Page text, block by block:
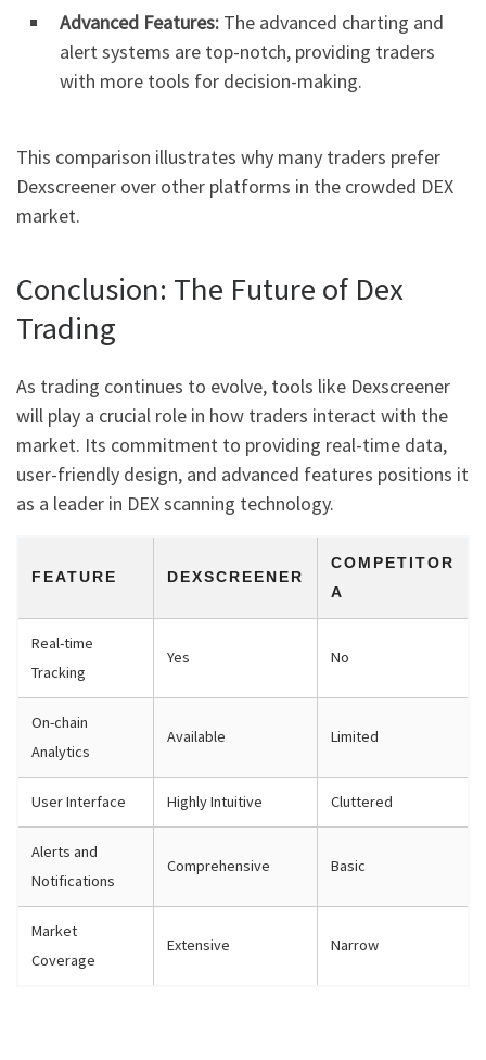
Advanced Features: The advanced charting and
alert systems are top-notch, providing traders
with more tools for decision-making.
This comparison illustrates why many traders prefer
Dexscreener over other platforms in the crowded DEX
market.
Conclusion: The Future of Dex
Trading
As trading continues to evolve, tools like Dexscreener
will play a crucial role in how traders interact with the
market. Its commitment to providing real-time data,
user-friendly design, and advanced features positions it
as a leader in DEX scanning technology.
FEATURE DEXSCREENER
COMPETITOR
A
Real-time
Tracking
Yes No
On-chain
Analytics
Available Limited
User Interface Highly Intuitive Cluttered
Alerts and
Notifications
Comprehensive Basic
Market
Coverage
Extensive Narrow